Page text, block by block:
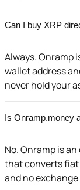
Can I buy XRP
Always. Onramp
wallet address
never hold your
Is Onramp.money
No. Onramp is
that converts fiat
and no